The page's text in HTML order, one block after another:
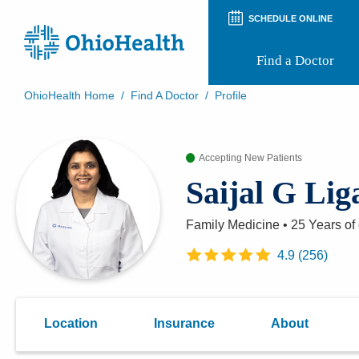
SCHEDULE ONLINE
Find a Doctor
Preregistration
Virtual Health
Appointment Notifications
OhioHealth Home / Find A Doctor / Profile
Accepting New Patients
Saijal G
Family Medicine • 25 Years of
4.9(256)
Location Insurance About